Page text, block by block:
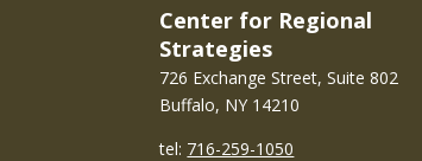
Center for Regional
Strategies
726 Exchange Street, Suite 802
Buffalo, NY 14210
tel: 716-259-1050